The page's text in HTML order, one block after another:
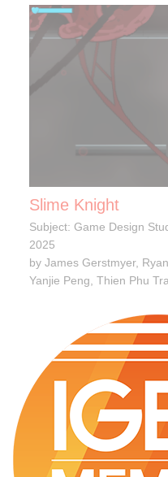
Slime Knight
Subject: Game Design
2025
by James Gerstmyer,
Yanjie Peng, Thien Phu